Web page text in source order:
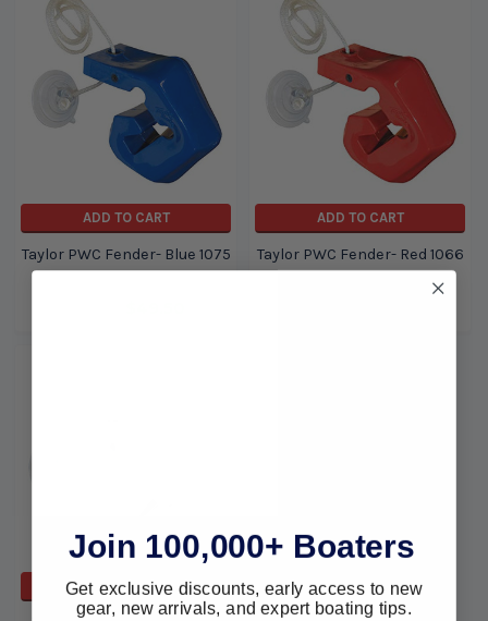
ADD TO CART
Taylor PWC Fender- Blue 1075
ADD TO CART
Taylor PWC Fender- Red 1066
ADD TO CART
Join 100,000+ Boaters
Get exclusive discounts, early access to new
gear, new arrivals, and expert boating tips.